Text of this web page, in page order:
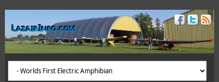
LazairInfo.com